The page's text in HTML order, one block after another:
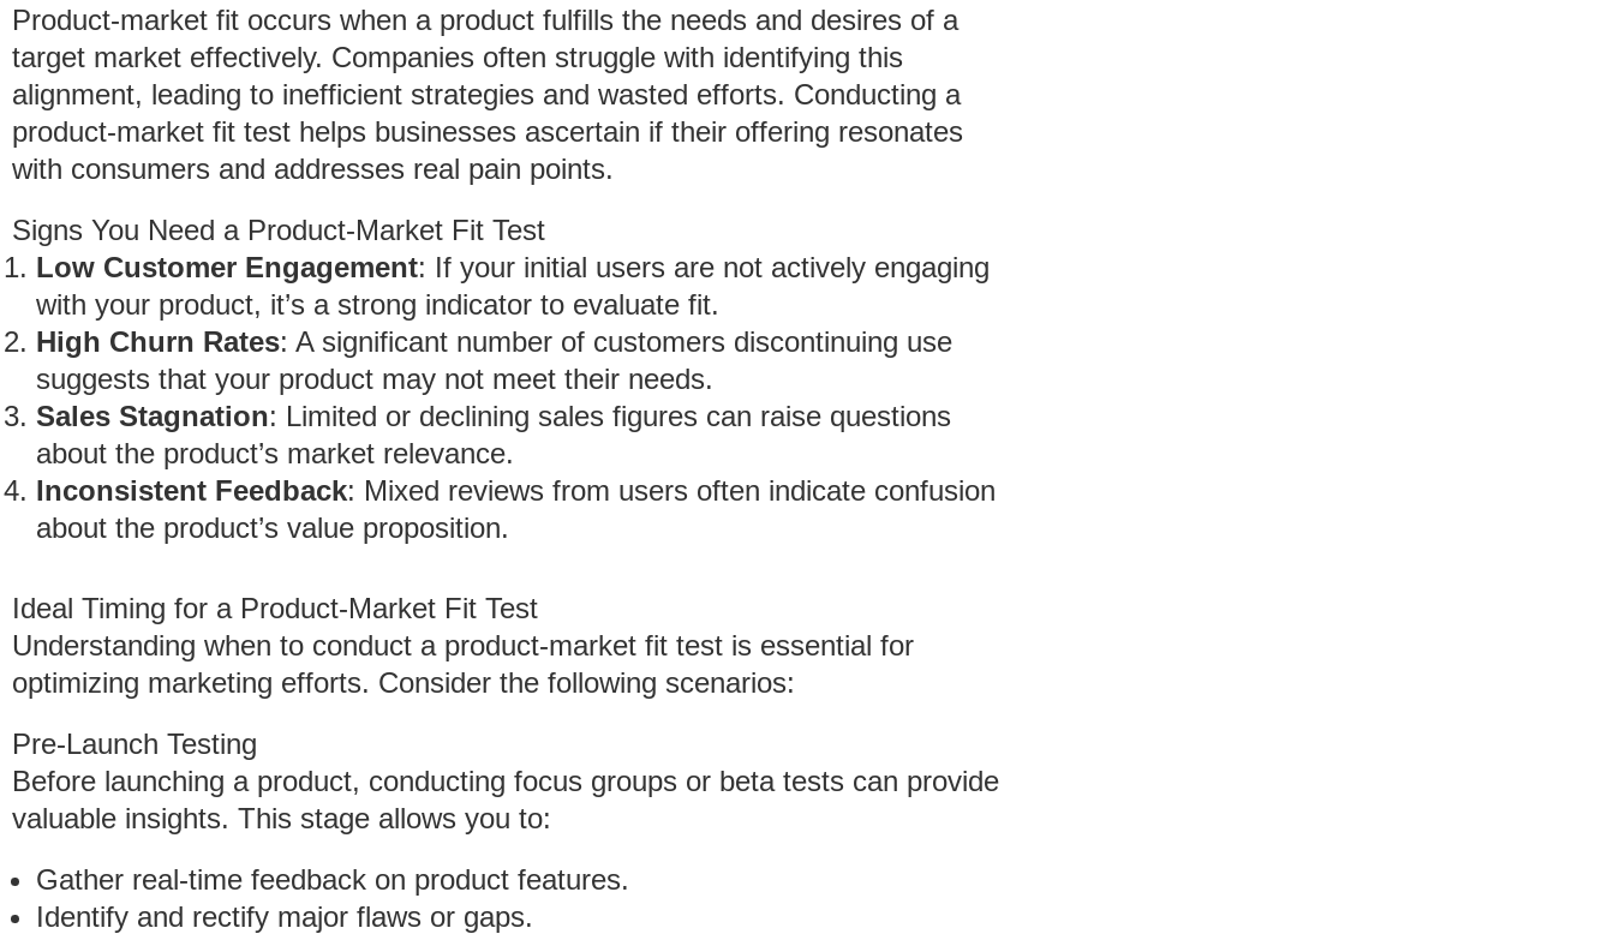
Product-market fit occurs when a product fulfills the needs and desires of a
target market effectively. Companies often struggle with identifying this
alignment, leading to inefficient strategies and wasted efforts. Conducting a
product-market fit test helps businesses ascertain if their offering resonates
with consumers and addresses real pain points.
Signs You Need a Product-Market Fit Test
Low Customer Engagement: If your initial users are not actively engaging
with your product, it’s a strong indicator to evaluate fit.
High Churn Rates: A significant number of customers discontinuing use
suggests that your product may not meet their needs.
Sales Stagnation: Limited or declining sales figures can raise questions
about the product’s market relevance.
Inconsistent Feedback: Mixed reviews from users often indicate confusion
about the product’s value proposition.
Ideal Timing for a Product-Market Fit Test
Understanding when to conduct a product-market fit test is essential for
optimizing marketing efforts. Consider the following scenarios:
Pre-Launch Testing
Before launching a product, conducting focus groups or beta tests can provide
valuable insights. This stage allows you to:
Gather real-time feedback on product features.
Identify and rectify major flaws or gaps.